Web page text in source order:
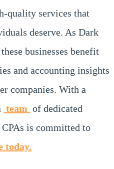
quality services that
deserve. As Dark
businesses benefit
and accounting insights
companies. With a
team of dedicated
is committed to
today.